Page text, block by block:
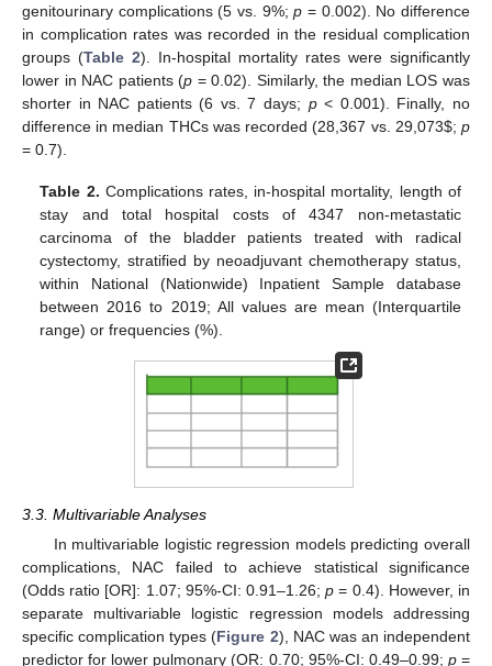
genitourinary complications (5 vs. 9%;p = 0.002). No difference
in complication rates was recorded in the residual complication
groups (Table 2). In-hospital mortality rates were significantly
lower in NAC patients (p = 0.02). Similarly, the median LOS was
shorter in NAC patients (6 vs. 7 days; p< 0.001). Finally, no
difference in median THCs was recorded (28,367 vs. 29,073$;p
= 0.7).
Table 2. Complications rates, in-hospital mortality, length of
stay and total hospital costs of 4347 non-metastatic
carcinoma of the bladder patients treated with radical
cystectomy, stratified by neoadjuvant chemotherapy status,
within National (Nationwide) Inpatient Sample database
between 2016 to 2019; All values are mean (Interquartile
range) or frequencies (%).
3.3. Multivariable Analyses
In multivariable logistic regression models predicting overall
complications, NAC failed to achieve statistical significance
(Odds ratio [OR]: 1.07; 95%-CI: 0.91–1.26;p = 0.4). However, in
separate multivariable logistic regression models addressing
specific complication types (Figure 2), NAC was an independent
predictor for lower pulmonary (OR: 0.70; 95%-CI: 0.49–0.99; p=